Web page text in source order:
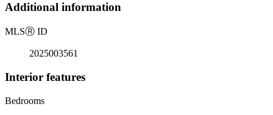
Additional information
MLSⓇ ID
2025003561
Interior features
Bedrooms